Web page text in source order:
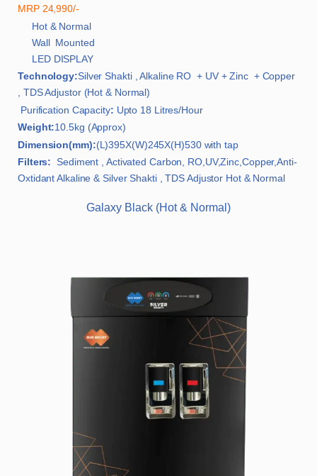
MRP 24,990/-
Hot & Normal
Wall Mounted
LED DISPLAY
Technology:Silver Shakti , Alkaline RO + UV + Zinc + Copper
, TDS Adjustor (Hot & Normal)
Purification Capacity: Upto 18 Litres/Hour
Weight:10.5kg (Approx)
Dimension(mm):(L)395X(W)245X(H)530 with tap
Filters: Sediment , Activated Carbon, RO,UV,Zinc,Copper,Anti-
Oxtidant Alkaline & Silver Shakti , TDS Adjustor Hot & Normal
Galaxy Black (Hot & Normal)